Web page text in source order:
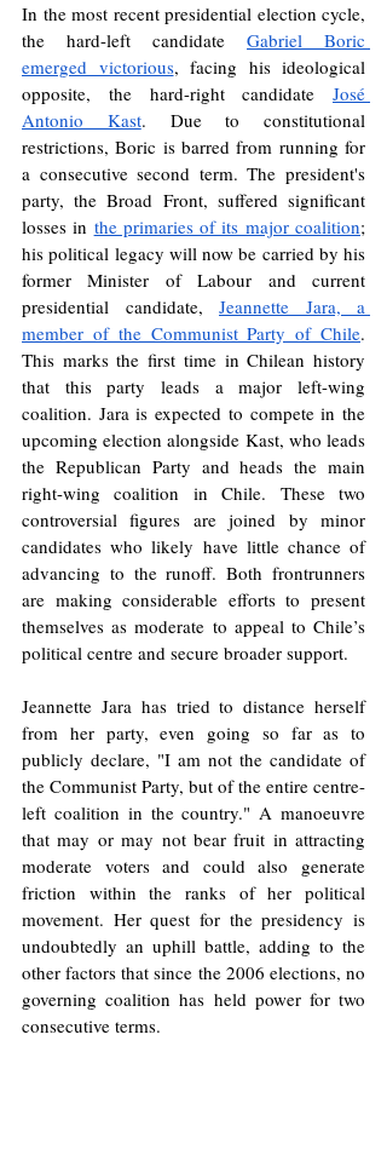
In the most recent presidential election cycle,
the hard-left candidate Gabriel Boric
emerged victorious, facing his ideological
opposite, the hard-right candidate José
Antonio Kast. Due to constitutional
restrictions, Boric is barred from running for
a consecutive second term. The president's
party, the Broad Front, suffered significant
losses in the primaries of its major coalition;
his political legacy will now be carried by his
former Minister of Labour and current
presidential candidate, Jeannette Jara, a
member of the Communist Party of Chile.
This marks the first time in Chilean history
that this party leads a major left-wing
coalition. Jara is expected to compete in the
upcoming election alongside Kast, who leads
the Republican Party and heads the main
right-wing coalition in Chile. These two
controversial figures are joined by minor
candidates who likely have little chance of
advancing to the runoff. Both frontrunners
are making considerable efforts to present
themselves as moderate to appeal to Chile’s
political centre and secure broader support.
Jeannette Jara has tried to distance herself
from her party, even going so far as to
publicly declare, "I am not the candidate of
the Communist Party, but of the entire centre-
left coalition in the country." A manoeuvre
that may or may not bear fruit in attracting
moderate voters and could also generate
friction within the ranks of her political
movement. Her quest for the presidency is
undoubtedly an uphill battle, adding to the
other factors that since the 2006 elections, no
governing coalition has held power for two
consecutive terms.